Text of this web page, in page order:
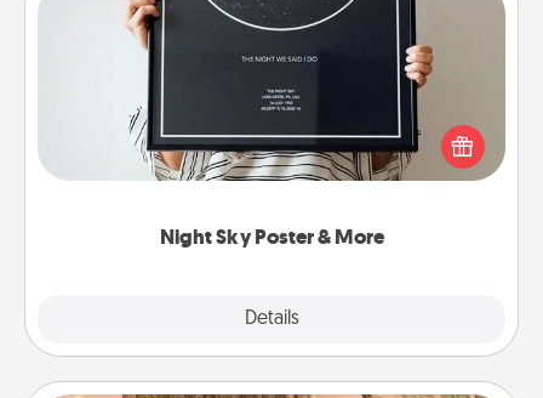
Night Sky Poster & More
Details
Night Sky Poster & More
Honor a special memory by ordering a framed
poster of the night sky from wherever you were on
that very date! It’s a beautiful and romantic way to
remind your loved one how much they mean to